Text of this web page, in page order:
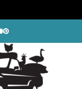
Pinterest